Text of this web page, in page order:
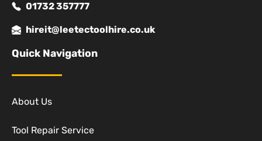
01732 357777
hireit@leetectoolhire.co.uk
Quick Navigation
About Us
Tool Repair Service